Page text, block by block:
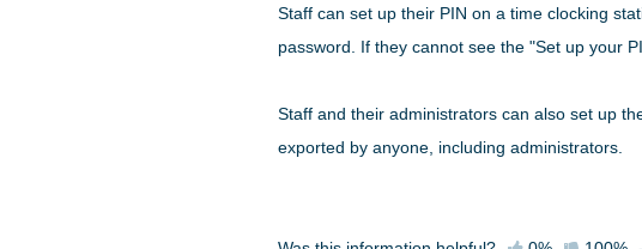
Staff can set up their PIN on a time clocking
password. If they cannot see the "Set up your
Staff and their administrators can also set up
exported by anyone, including administrators.